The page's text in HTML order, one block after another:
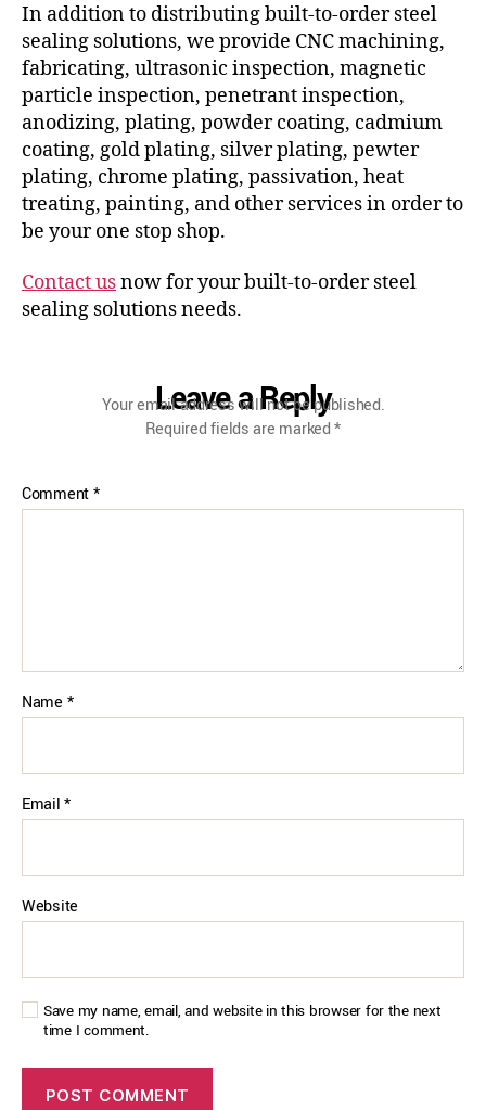
In addition to distributing built-to-order steel
sealing solutions, we provide CNC machining,
fabricating, ultrasonic inspection, magnetic
particle inspection, penetrant inspection,
anodizing, plating, powder coating, cadmium
coating, gold plating, silver plating, pewter
plating, chrome plating, passivation, heat
treating, painting, and other services in order to
be your one stop shop.
Contact usnow for your built-to-order steel
sealing solutions needs.
Leave a Reply
Your email address will not be published.
Required fields are marked*
Comment*
Name *
Email*
Website
Save my name, email, and website in this browser for the next
time I comment.